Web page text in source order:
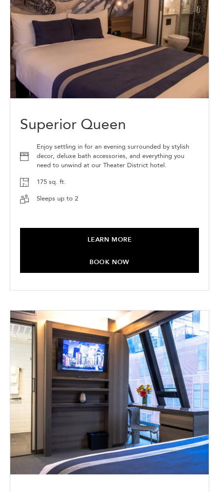
Superior Queen
Enjoy settling in for an evening surrounded by stylish
decor, deluxe bath accessories, and everything you
need to unwind at our Theater District hotel.
175 sq. ft.
Sleeps up to 2
LEARN MORE
BOOK NOW